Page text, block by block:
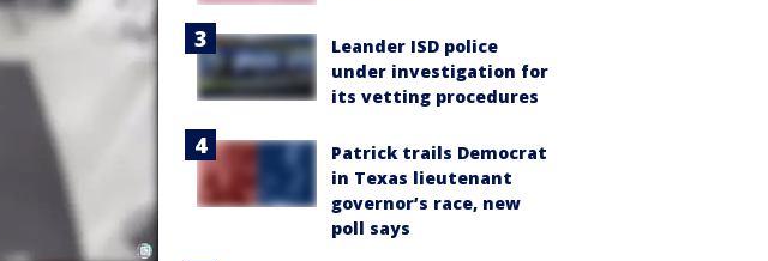
Leander ISD police
under investigation for
its vetting procedures
Patrick trails Democrat
in Texas lieutenant
governor’s race, new
poll says